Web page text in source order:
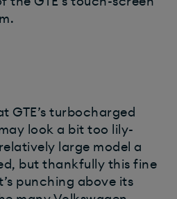
GTE’s turbocharged
look a bit too lily-
large model a
but thankfully this fine
punching above its